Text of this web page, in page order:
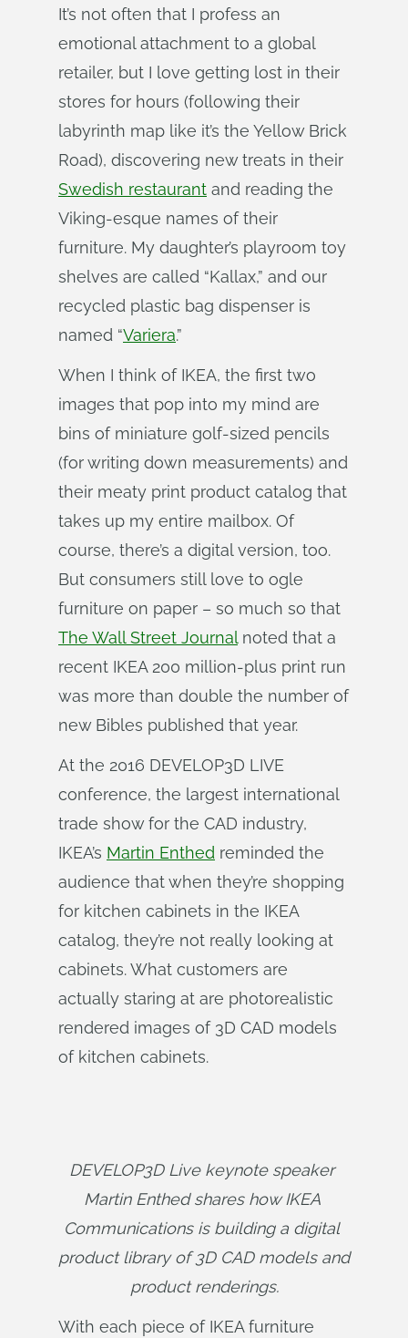
It’s not often that I profess an
emotional attachment to a global
retailer, but I love getting lost in their
stores for hours (following their
labyrinth map like it’s the Yellow Brick
Road), discovering new treats in their
Swedish restaurant and reading the
Viking-esque names of their
furniture. My daughter’s playroom toy
shelves are called “Kallax,” and our
recycled plastic bag dispenser is
named “Variera.”
When I think of IKEA, the first two
images that pop into my mind are
bins of miniature golf-sized pencils
(for writing down measurements) and
their meaty print product catalog that
takes up my entire mailbox. Of
course, there’s a digital version, too.
But consumers still love to ogle
furniture on paper – so much so that
The Wall Street Journalnoted that a
recent IKEA 200 million-plus print run
was more than double the number of
new Bibles published that year.
At the 2016 DEVELOP3D LIVE
conference, the largest international
trade show for the CAD industry,
IKEA’s Martin Enthed reminded the
audience that when they’re shopping
for kitchen cabinets in the IKEA
catalog, they’re not really looking at
cabinets. What customers are
actually staring at are photorealistic
rendered images of 3D CAD models
of kitchen cabinets.
DEVELOP3D Live keynote speaker
Martin Enthed shares how IKEA
Communications is building a digital
product library of 3D CAD models and
product renderings.
With each piece of IKEA furniture